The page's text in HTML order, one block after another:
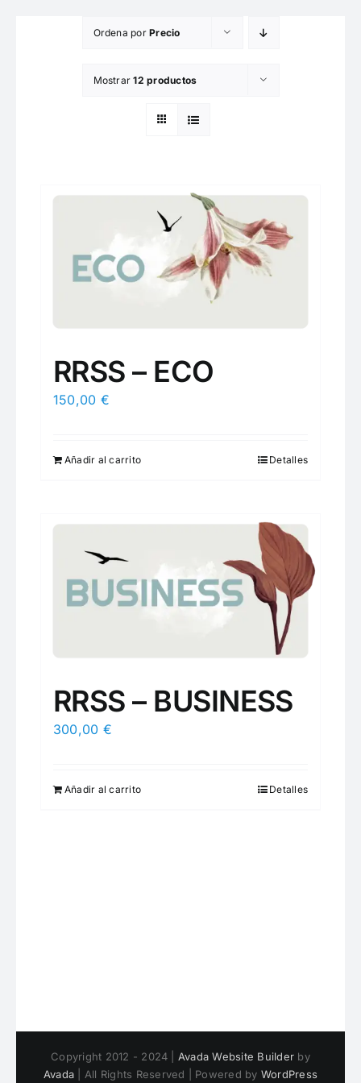
Ordena porPrecio
Mostrar12 productos
RRSS – ECO
150,00 €
Añadir al carrito Detalles
RRSS – BUSINESS
300,00 €
Añadir al carrito Detalles
Copyright 2012 - 2024 | Avada Website Builder by
Avada | All Rights Reserved | Powered by WordPress